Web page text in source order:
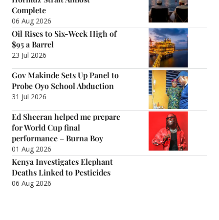
Complete
06 Aug 2026
Oil Rises to Six-Week High of
$95 a Barrel
23 Jul 2026
Gov Makinde Sets Up Panel to
Probe Oyo School Abduction
31 Jul 2026
Ed Sheeran helped me prepare
for World Cup final
performance – Burna Boy
01 Aug 2026
Kenya Investigates Elephant
Deaths Linked to Pesticides
06 Aug 2026